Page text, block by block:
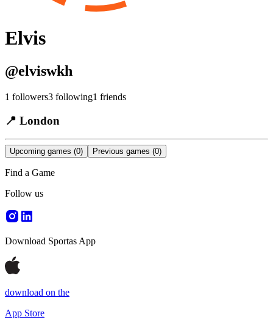
Elvis
@elviswkh
1 followers3 following1 friends
📍 London
Upcoming games (0) Previous games (0)
Find a Game
Follow us
Download Sportas App
download on the
App Store